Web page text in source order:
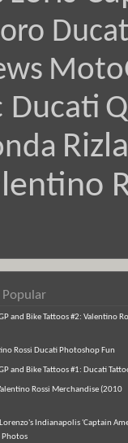
Ducati
and Bike Tattoos #2: Valentino
Rossi Ducati Photoshop Fun
and Bike Tattoos #1: Ducati
Rossi Merchandise (2010
Indianapolis 'Captain
Photos